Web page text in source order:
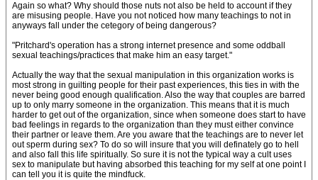
Again so what? Why should those nuts not also be held to account if they
are misusing people. Have you not noticed how many teachings to not in
anyways fall under the cetegory of being dangerous?
"Pritchard's operation has a strong internet presence and some oddball
sexual teachings/practices that make him an easy target."
Actually the way that the sexual manipulation in this organization works is
most strong in guilting people for their past experiences, this ties in with the
never being good enough qualification. Also the way that couples are barred
up to only marry someone in the organization. This means that it is much
harder to get out of the organization, since when someone does start to have
bad feelings in regards to the organization than they must either convince
their partner or leave them. Are you aware that the teachings are to never let
out sperm during sex? To do so will insure that you will definately go to hell
and also fall this life spiritually. So sure it is not the typical way a cult uses
sex to manipulate but having absorbed this teaching for my self at one point I
can tell you it is quite the mindfuck.